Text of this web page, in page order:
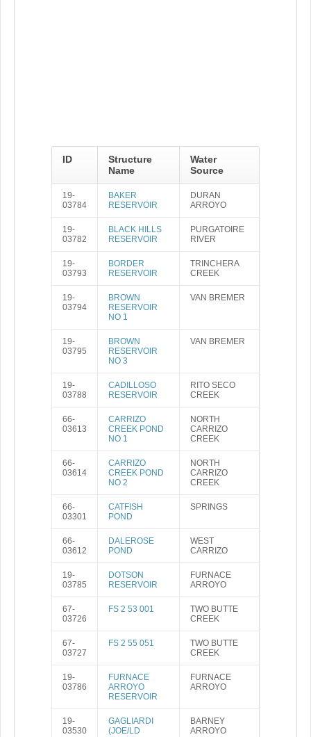
ID
Structure
Name
Water
Source
19-
03784
BAKER
RESERVOIR
DURAN
ARROYO
19-
03782
BLACK HILLS
RESERVOIR
PURGATOIRE
RIVER
19-
03793
BORDER
RESERVOIR
TRINCHERA
CREEK
19-
03794
BROWN
RESERVOIR
NO 1
VAN BREMER
19-
03795
BROWN
RESERVOIR
NO 3
VAN BREMER
19-
03788
CADILLOSO
RESERVOIR
RITO SECO
CREEK
66-
03613
CARRIZO
CREEK POND
NO 1
NORTH
CARRIZO
CREEK
66-
03614
CARRIZO
CREEK POND
NO 2
NORTH
CARRIZO
CREEK
66-
03301
CATFISH
POND
SPRINGS
66-
03612
DALEROSE
POND
WEST
CARRIZO
19-
03785
DOTSON
RESERVOIR
FURNACE
ARROYO
67-
03726
FS 2 53 001
TWO BUTTE
CREEK
67-
03727
FS 2 55 051
TWO BUTTE
CREEK
19-
03786
FURNACE
ARROYO
RESERVOIR
FURNACE
ARROYO
19-
03530
GAGLIARDI
(JOE/LD
BARNEY
ARROYO